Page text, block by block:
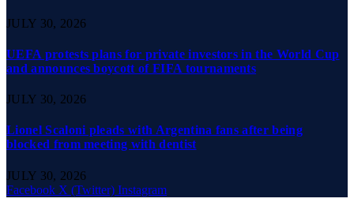
JULY 30, 2026
UEFA protests plans for private investors in the World Cup
and announces boycott of FIFA tournaments
JULY 30, 2026
Lionel Scaloni pleads with Argentina fans after being
blocked from meeting with dentist
JULY 30, 2026
Facebook X (Twitter) Instagram